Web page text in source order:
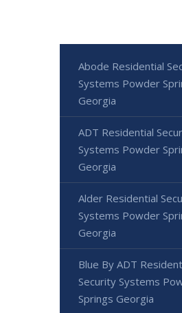
Abode Residential
Systems Powder
Georgia
ADT Residential
Systems Powder
Georgia
Alder Residential
Systems Powder
Georgia
Blue By ADT
Security Systems
Springs Georgia